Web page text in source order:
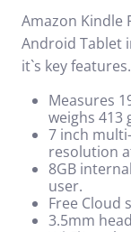
Amazon Kindle
Android Tablet
it`s key features.
Measures
weighs 413
7 inch
resolution
8GB
user.
Free Cloud
3.5mm